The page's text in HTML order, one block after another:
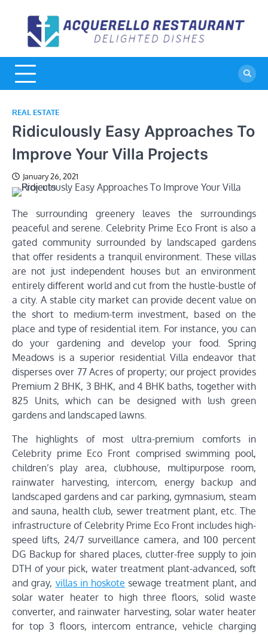
content
REAL ESTATE
Ridiculously Easy Approaches To
Improve Your Villa Projects
January 26, 2021
The surrounding greenery leaves the surroundings
peaceful and serene. Celebrity Prime Eco Front is also a
gated community surrounded by landscaped gardens
that offer residents a tranquil environment. These villas
are not just independent houses but an environment
entirely different world and cut from the hustle-bustle of
a city. A stable city market can provide decent value on
the short to medium-term investment, based on the
place and type of residential item. For instance, you can
do your gardening and develop your food. Spring
Meadows is a superior residential Villa endeavor that
disperses over 77 Acres of property; our project provides
Premium 2 BHK, 3 BHK, and 4 BHK baths, together with
825 Units, which can be designed with lush green
gardens and landscaped lawns.
The highlights of most ultra-premium comforts in
Celebrity prime Eco Front comprised swimming pool,
children’s play area, clubhouse, multipurpose room,
rainwater harvesting, intercom, energy backup and
landscaped gardens and car parking, gymnasium, steam
and sauna, health club, sewer treatment plant, etc. The
infrastructure of Celebrity Prime Eco Front includes high-
speed lifts, 24/7 surveillance camera, and 100 percent
DG Backup for shared places, clutter-free supply to join
DTH of your pick, water treatment plant-advanced, soft
and gray, villas in hoskote sewage treatment plant, and
solar water heater to high three floors, solid waste
converter, and rainwater harvesting, solar water heater
for top 3 floors, intercom entrance, vehicle charging